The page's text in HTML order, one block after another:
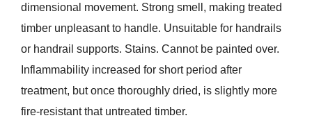
dimensional movement. Strong smell, making treated
timber unpleasant to handle. Unsuitable for handrails
or handrail supports. Stains. Cannot be painted over.
Inflammability increased for short period after
treatment, but once thoroughly dried, is slightly more
fire-resistant that untreated timber.